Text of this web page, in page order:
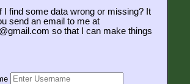
I find some data wrong or missing? It
send an email to me at
so that I can make things